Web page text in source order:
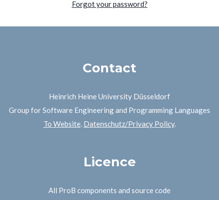
Forgot your password?
Contact
Heinrich Heine University Düsseldorf
Group for Software Engineering and Programming Languages
To Website. Datenschutz/Privacy Policy.
Licence
All ProB components and source code